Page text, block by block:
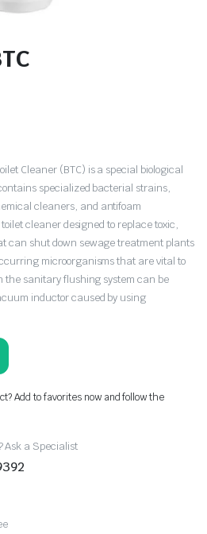
Cleaner (BTC) is a special biological
specialized bacterial strains,
cleaners, and antifoam
cleaner designed to replace toxic,
can shut down sewage treatment plants
microorganisms that are vital to
the sanitary flushing system can be
inductor caused by using
Add to favorites now and follow the
Ask a Specialist